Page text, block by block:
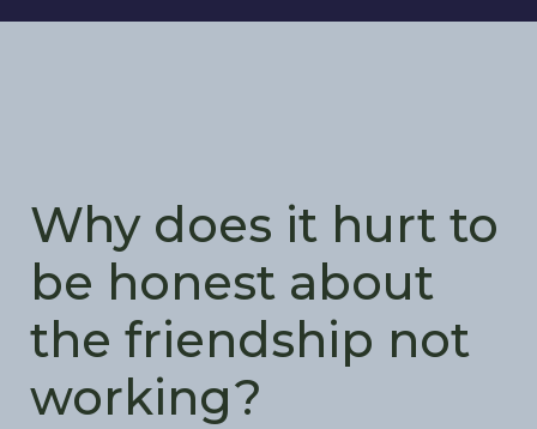
Why does it hurt to
be honest about
the friendship not
working?